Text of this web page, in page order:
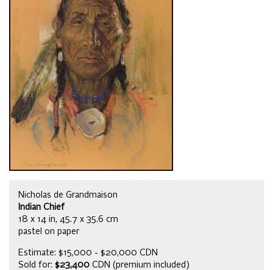
Nicholas de Grandmaison
Indian Chief
18 x 14 in, 45.7 x 35.6 cm
pastel on paper
Estimate: $15,000 - $20,000 CDN
Sold for: $23,400 CDN (premium included)